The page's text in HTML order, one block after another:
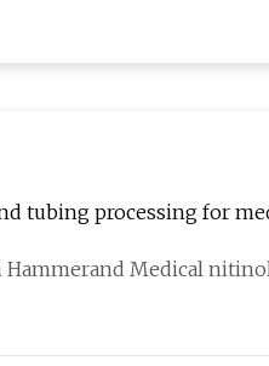
tubing processing for
Hammerand Medical